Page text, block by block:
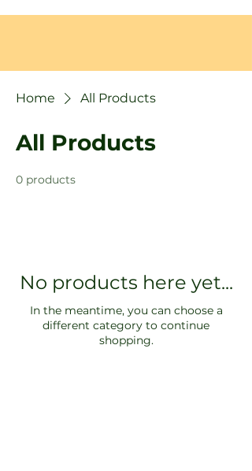
Home All Products
All Products
0 products
No products here yet...
In the meantime, you can choose a
different category to continue
shopping.